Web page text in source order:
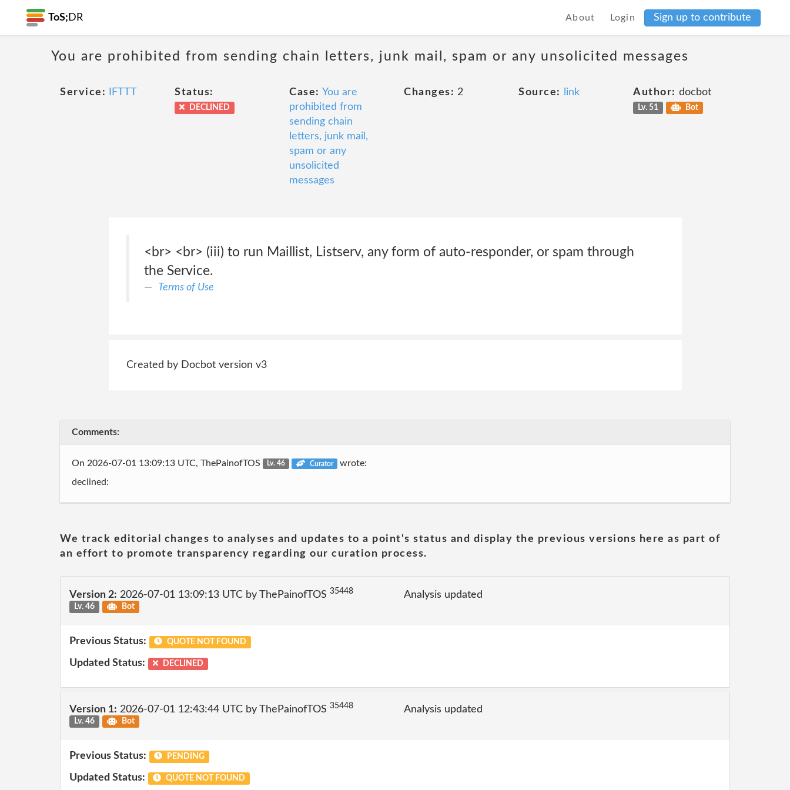
ToS; DR About Login Sign up to contribute
You are prohibited from sending chain letters, junk mail, spam or any unsolicited messages
Service: IFTTT Status:
DECLINED
Case: You are
prohibited from
sending chain
letters, junk mail,
spam or any
unsolicited
messages
Changes: 2 Source: link Author: docbot
Lv. 51 Bot
<br> <br> (iii) to run Maillist, Listserv, any form of auto-responder, or spam through
the Service.
Terms of Use
Created by Docbot version v3
Comments:
On 2026-07-01 13:09:13 UTC, ThePainofTOS Lv. 46 Curator wrote:
declined:
We track editorial changes to analyses and updates to a point's status and display the previous versions here as part of
an effort to promote transparency regarding our curation process.
Version 2: 2026-07-01 13:09:13 UTC by ThePainofTOS 35448
Lv. 46
Bot
Analysis updated
Previous Status: QUOTE NOT FOUND
Updated Status: DECLINED
Version 1: 2026-07-01 12:43:44 UTC by ThePainofTOS 35448
Lv. 46
Bot
Analysis updated
Previous Status: PENDING
Updated Status: QUOTE NOT FOUND